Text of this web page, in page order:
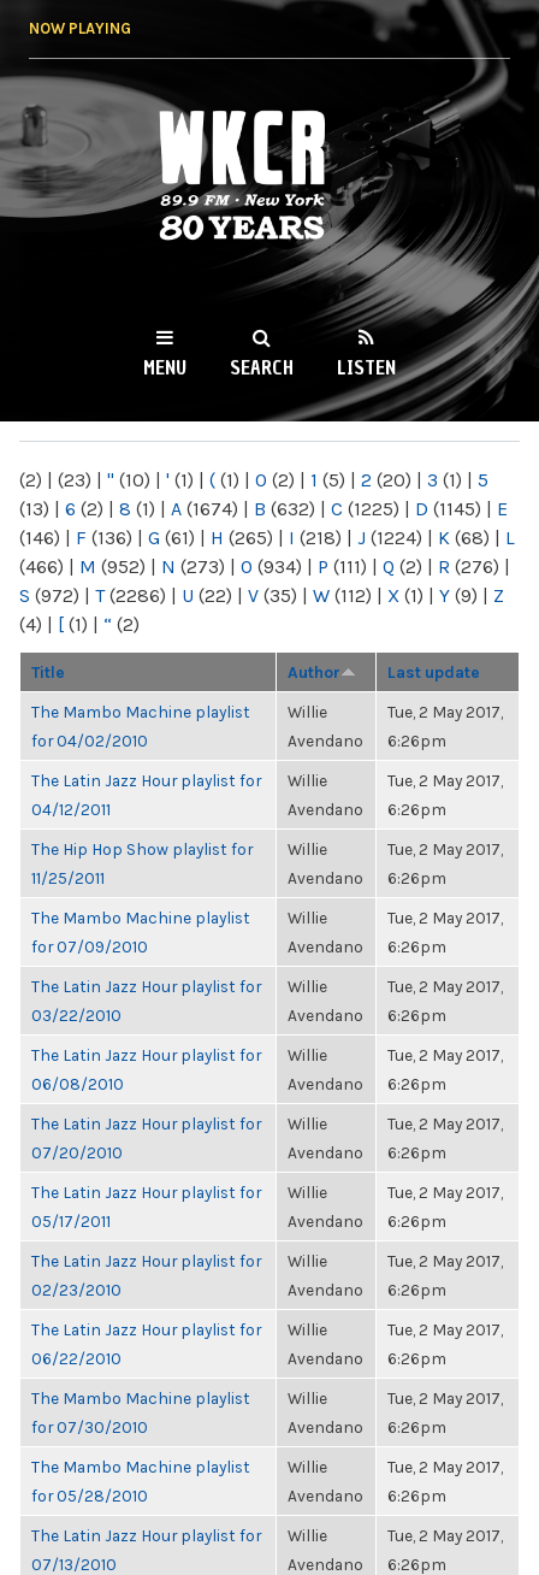
NOW PLAYING
WKCR 89.9FM
NY
MENU SEARCH LISTEN
(2) | (23) | " (10) | ' (1) | ( (1) | 0 (2) | 1 (5) | 2 (20) | 3 (1) | 5
(13) | 6 (2) | 8 (1) | A (1674) | B (632) | C (1225) | D (1145) | E
(146) | F (136) | G (61) | H (265) | I (218) | J (1224) | K (68) | L
(466) | M (952) | N (273) | O (934) | P (111) | Q (2) | R (276) |
S (972) | T(2286) | U (22) | V (35) | W (112) | X (1) | Y (9) | Z
(4) | [ (1) | “ (2)
Title Author Last update
The Mambo Machine playlist
for 04/02/2010
Willie
Avendano
Tue, 2 May 2017,
6:26pm
The Latin Jazz Hour playlist for
04/12/2011
Willie
Avendano
Tue, 2 May 2017,
6:26pm
The Hip Hop Show playlist for
11/25/2011
Willie
Avendano
Tue, 2 May 2017,
6:26pm
The Mambo Machine playlist
for 07/09/2010
Willie
Avendano
Tue, 2 May 2017,
6:26pm
The Latin Jazz Hour playlist for
03/22/2010
Willie
Avendano
Tue, 2 May 2017,
6:26pm
The Latin Jazz Hour playlist for
06/08/2010
Willie
Avendano
Tue, 2 May 2017,
6:26pm
The Latin Jazz Hour playlist for
07/20/2010
Willie
Avendano
Tue, 2 May 2017,
6:26pm
The Latin Jazz Hour playlist for
05/17/2011
Willie
Avendano
Tue, 2 May 2017,
6:26pm
The Latin Jazz Hour playlist for
02/23/2010
Willie
Avendano
Tue, 2 May 2017,
6:26pm
The Latin Jazz Hour playlist for
06/22/2010
Willie
Avendano
Tue, 2 May 2017,
6:26pm
The Mambo Machine playlist
for 07/30/2010
Willie
Avendano
Tue, 2 May 2017,
6:26pm
The Mambo Machine playlist
for 05/28/2010
Willie
Avendano
Tue, 2 May 2017,
6:26pm
The Latin Jazz Hour playlist for
07/13/2010
Willie
Avendano
Tue, 2 May 2017,
6:26pm